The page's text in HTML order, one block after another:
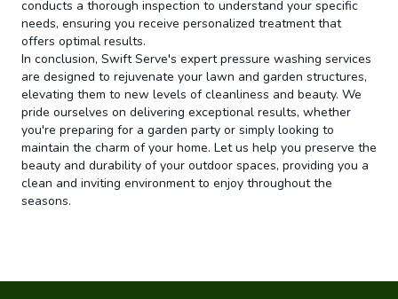
conducts a thorough inspection to understand your specific
needs, ensuring you receive personalized treatment that
offers optimal results.
In conclusion, Swift Serve's expert pressure washing services
are designed to rejuvenate your lawn and garden structures,
elevating them to new levels of cleanliness and beauty. We
pride ourselves on delivering exceptional results, whether
you're preparing for a garden party or simply looking to
maintain the charm of your home. Let us help you preserve the
beauty and durability of your outdoor spaces, providing you a
clean and inviting environment to enjoy throughout the
seasons.